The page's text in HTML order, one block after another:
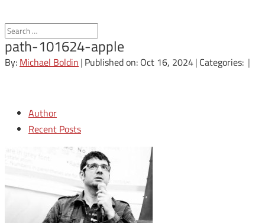
path-101624-apple
By: Michael Boldin | Published on: Oct 16, 2024| Categories: |
Author
Recent Posts